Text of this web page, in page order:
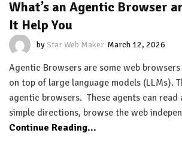
What’s an Agentic Browser
It Help You
byStar Web Maker March 12, 2026
Agentic Browsers are some web
on top of large language models (LLMs).
agentic browsers. These agents can read
simple directions, browse the web
Continue Reading...